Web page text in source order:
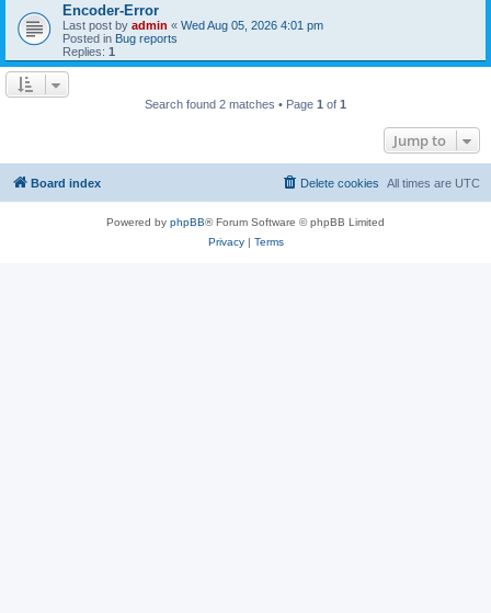
Encoder-Error
Last post by admin « Wed Aug 05, 2026 4:01 pm
Posted in Bug reports
Replies: 1
Search found 2 matches • Page 1 of 1
Jump to
Board index All times are UTC
Delete cookies
Powered by phpBB® Forum Software © phpBB Limited
Privacy| Terms